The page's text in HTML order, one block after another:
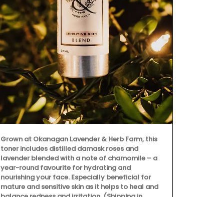
Grown at Okanagan Lavender & Herb Farm, this
toner includes distilled damask roses and
lavender blended with a note of chamomile – a
year-round favourite for hydrating and
nourishing your face. Especially beneficial for
mature and sensitive skin as it helps to heal and